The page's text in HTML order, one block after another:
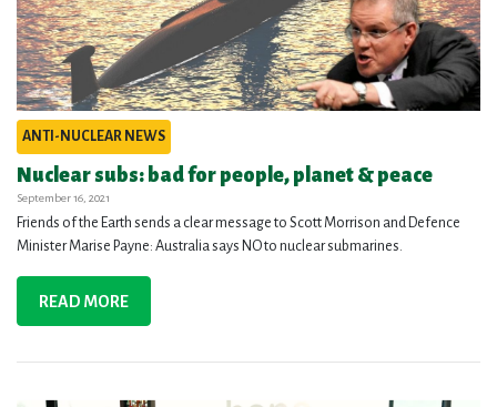
ANTI-NUCLEAR NEWS
Nuclear subs: bad for people, planet & peace
September 16, 2021
Friends of the Earth sends a clear message to Scott Morrison and Defence
Minister Marise Payne: Australia says NO to nuclear submarines.
READ MORE